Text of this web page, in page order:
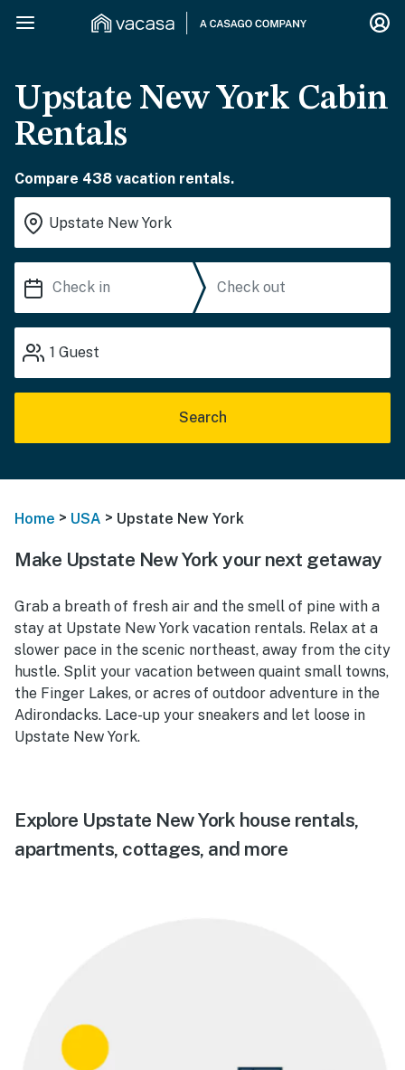
Upstate New York Cabin
Rentals
Compare 438 vacation rentals.
1 Guest
Search
Home > USA > Upstate New York
Make Upstate New York your next getaway
Grab a breath of fresh air and the smell of pine with a
stay at Upstate New York vacation rentals. Relax at a
slower pace in the scenic northeast, away from the city
hustle. Split your vacation between quaint small towns,
the Finger Lakes, or acres of outdoor adventure in the
Adirondacks. Lace-up your sneakers and let loose in
Upstate New York.
Explore Upstate New York house rentals,
apartments, cottages, and more